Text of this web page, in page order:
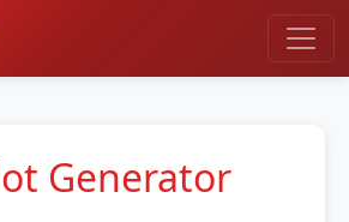
Generator